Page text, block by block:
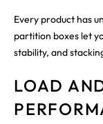
Every product has
partition boxes let
stability, and
LOAD